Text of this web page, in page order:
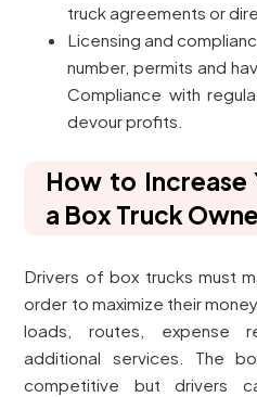
truck agreements or
Licensing and
number, permits and
Compliance with
devour profits.
How to Increase
a Box Truck
Drivers of box trucks must
order to maximize their
loads, routes, expense
additional services. The
competitive but drivers